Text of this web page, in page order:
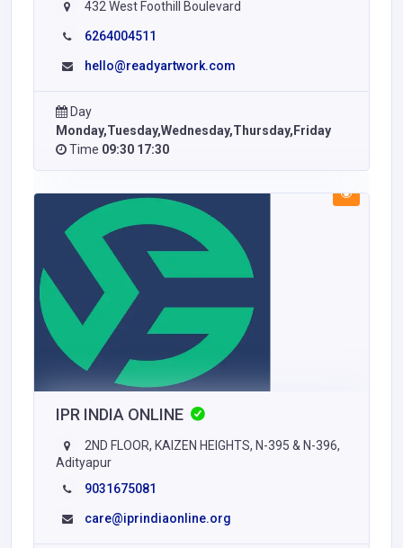
432 West Foothill Boulevard
6264004511
hello@readyartwork.com
Day
Monday,Tuesday,Wednesday,Thursday,Friday
Time 09:30 17:30
IPR INDIA ONLINE
2ND FLOOR, KAIZEN HEIGHTS, N-395 & N-396,
Adityapur
9031675081
care@iprindiaonline.org